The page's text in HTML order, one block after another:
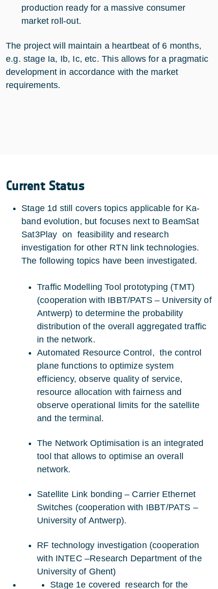
production ready for a massive consumer
market roll-out.
The project will maintain a heartbeat of 6 months,
e.g. stage Ia, Ib, Ic, etc. This allows for a pragmatic
development in accordance with the market
requirements.
Current Status
Stage 1d still covers topics applicable for Ka-
band evolution, but focuses next to BeamSat
Sat3Play on feasibility and research
investigation for other RTN link technologies.
The following topics have been investigated.
Traffic Modelling Tool prototyping (TMT)
(cooperation with IBBT/PATS – University of
Antwerp) to determine the probability
distribution of the overall aggregated traffic
in the network.
Automated Resource Control, the control
plane functions to optimize system
efficiency, observe quality of service,
resource allocation with fairness and
observe operational limits for the satellite
and the terminal.
The Network Optimisation is an integrated
tool that allows to optimise an overall
network.
Satellite Link bonding – Carrier Ethernet
Switches (cooperation with IBBT/PATS –
University of Antwerp).
RF technology investigation (cooperation
with INTEC –Research Department of the
University of Ghent)
Stage 1e covered research for the